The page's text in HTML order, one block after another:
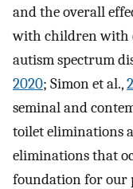
and the overall
with children with
autism spectrum
2020; Simon et al.,
seminal and
toilet eliminations
eliminations that
foundation for our